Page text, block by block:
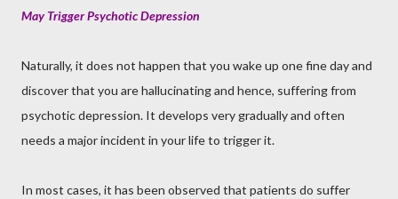
May Trigger Psychotic Depression
Naturally, it does not happen that you wake up one fine day and
discover that you are hallucinating and hence, suffering from
psychotic depression. It develops very gradually and often
needs a major incident in your life to trigger it.
In most cases, it has been observed that patients do suffer